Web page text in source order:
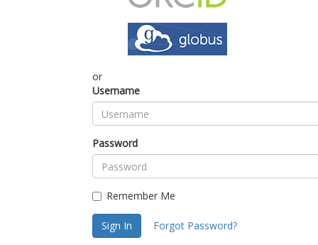
or
Username
Password
Remember Me
Sign In Forgot Password?